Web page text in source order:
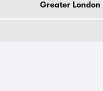
Greater London